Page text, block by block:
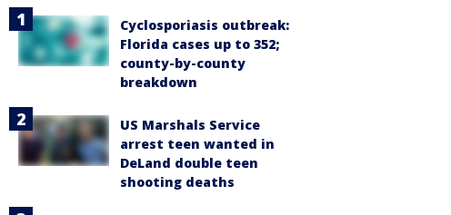
Cyclosporiasis outbreak:
Florida cases up to 352;
county-by-county
breakdown
US Marshals Service
arrest teen wanted in
DeLand double teen
shooting deaths